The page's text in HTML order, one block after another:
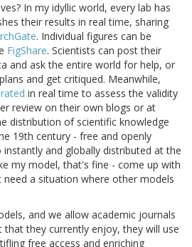
In my idyllic world, every lab has
their results in real time, sharing
. Individual figures can be
FigShare. Scientists can post their
and ask the entire world for help, or
and get critiqued. Meanwhile,
in real time to assess the validity
review on their own blogs or at
distribution of scientific knowledge
19th century - free and openly
and globally distributed at the
my model, that's fine - come up with
a situation where other models
and we allow academic journals
they currently enjoy, they will use
free access and enriching